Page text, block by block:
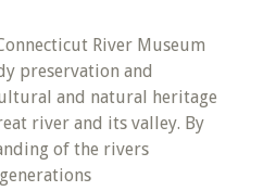
River Museum
preservation and
and natural heritage
river and its valley. By
of the rivers